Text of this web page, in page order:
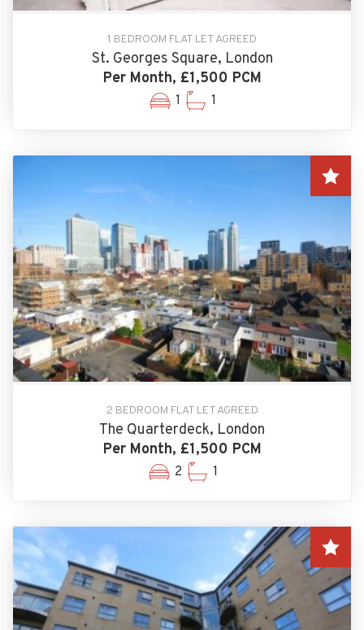
1 BEDROOM FLAT LET AGREED
St. Georges Square, London
Per Month, £1,500 PCM
1 1
2 BEDROOM FLAT LET AGREED
The Quarterdeck, London
Per Month, £1,500 PCM
2 1